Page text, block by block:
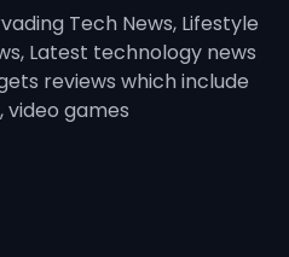
Tech News, Lifestyle
Latest technology news
reviews which include
games